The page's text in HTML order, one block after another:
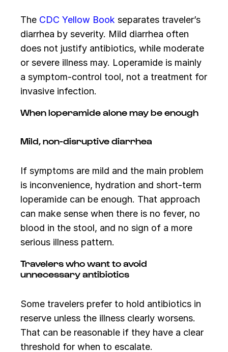
The CDC Yellow Book separates traveler’s
diarrhea by severity. Mild diarrhea often
does not justify antibiotics, while moderate
or severe illness may. Loperamide is mainly
a symptom-control tool, not a treatment for
invasive infection.
When loperamide alone may be enough
Mild, non-disruptive diarrhea
If symptoms are mild and the main problem
is inconvenience, hydration and short-term
loperamide can be enough. That approach
can make sense when there is no fever, no
blood in the stool, and no sign of a more
serious illness pattern.
Travelers who want to avoid
unnecessary antibiotics
Some travelers prefer to hold antibiotics in
reserve unless the illness clearly worsens.
That can be reasonable if they have a clear
threshold for when to escalate.